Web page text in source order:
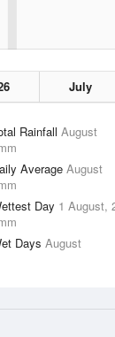
July
Rainfall August
Average August
Day 1 August,
Days August